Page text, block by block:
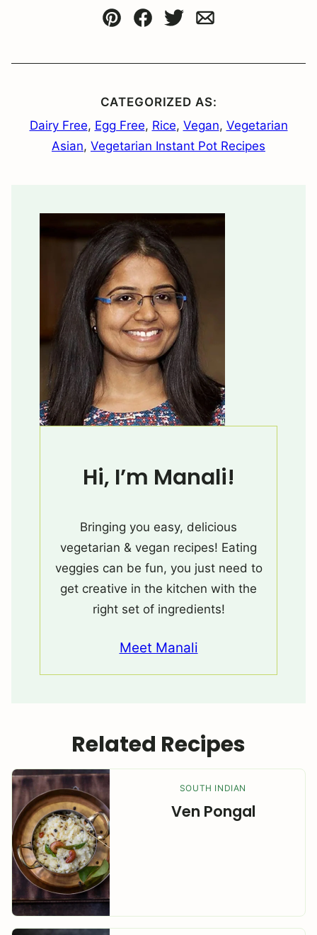
Pin Facebook
TweetEmail
CATEGORIZED AS:
Dairy Free, Egg Free, Rice, Vegan, Vegetarian
Asian, Vegetarian Instant Pot Recipes
Hi, I’m Manali!
Bringing you easy, delicious
vegetarian & vegan recipes! Eating
veggies can be fun, you just need to
get creative in the kitchen with the
right set of ingredients!
Meet Manali
Related Recipes
SOUTH INDIAN
Ven Pongal